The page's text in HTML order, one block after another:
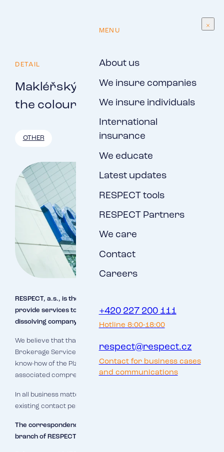
MENU
About us
We insure companies
We insure individuals
International
insurance
We educate
Latest updates
RESPECT tools
RESPECT Partners
We care
Contact
Careers
+420 227 200 111
Hotline 8:00-18:00
respect@respect.cz
Contact for business cases
and communications
DETAIL
Makléřský servis, s.r.o., now in
the colours of RESPECT, a.s.
OTHER
RESPECT, a.s., is the successor company and will continue to
provide services to clients of the Brokerage Service (the
dissolving company).
We believe that thanks to this merger the clients of
Brokerage Service will gain access to the background and
know-how of the Plzeň branch of RESPECT, a.s., and the
associated comprehensive and high quality service.
In all business matters you can continue to contact your
existing contact persons.
The correspondence address is the address of the Plzeň
branch of RESPECT, a.s.: